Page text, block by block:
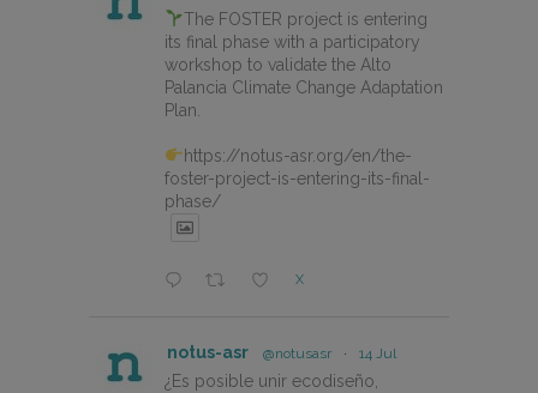
The FOSTER project is entering
its final phase with a participatory
workshop to validate the Alto
Palancia Climate Change Adaptation
Plan.
https://notus-asr.org/en/the-
foster-project-is-entering-its-final-
phase/
X
notus-asr @notusasr · 14 Jul
¿Es posible unir ecodiseño,